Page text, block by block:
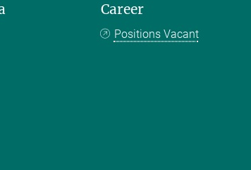
Career
Positions Vacant